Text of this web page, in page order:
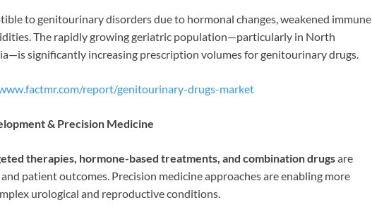
to genitourinary disorders due to hormonal changes, weakened immune
The rapidly growing geriatric population—particularly in North
significantly increasing prescription volumes for genitourinary drugs.
report/genitourinary-drugs-market
& Precision Medicine
therapies, hormone-based treatments, and combination drugsare
patient outcomes. Precision medicine approaches are enabling more
urological and reproductive conditions.